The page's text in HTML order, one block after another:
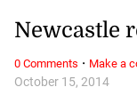
October 15, 2014
Newcastle
0 Comments · Make a